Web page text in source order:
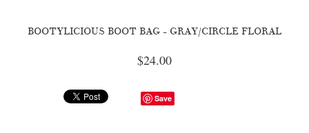
BOOTYLICIOUS BOOT BAG - GRAY/CIRCLE FLORAL
$24.00
Save